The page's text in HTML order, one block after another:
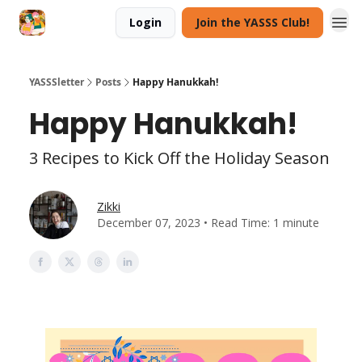
Login Join the YASSS Club!
YASSSletter Posts Happy Hanukkah!
Happy Hanukkah!
3 Recipes to Kick Off the Holiday Season
Zikki
December 07, 2023 • Read Time: 1 minute